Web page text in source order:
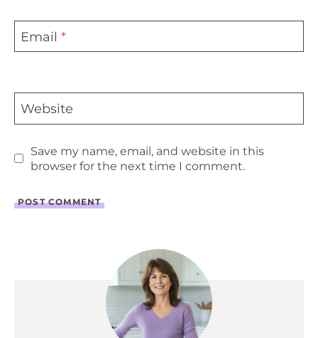
Email *
Website
Save my name, email, and website in this
browser for the next time I comment.